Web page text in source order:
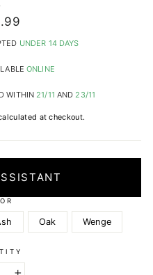
UNDER 14 DAYS
ONLINE
WITHIN21/11 AND23/11
at checkout.
Oak Wenge